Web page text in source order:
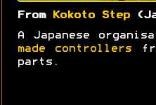
From Kokoto Step
A Japanese
made controllers
parts.